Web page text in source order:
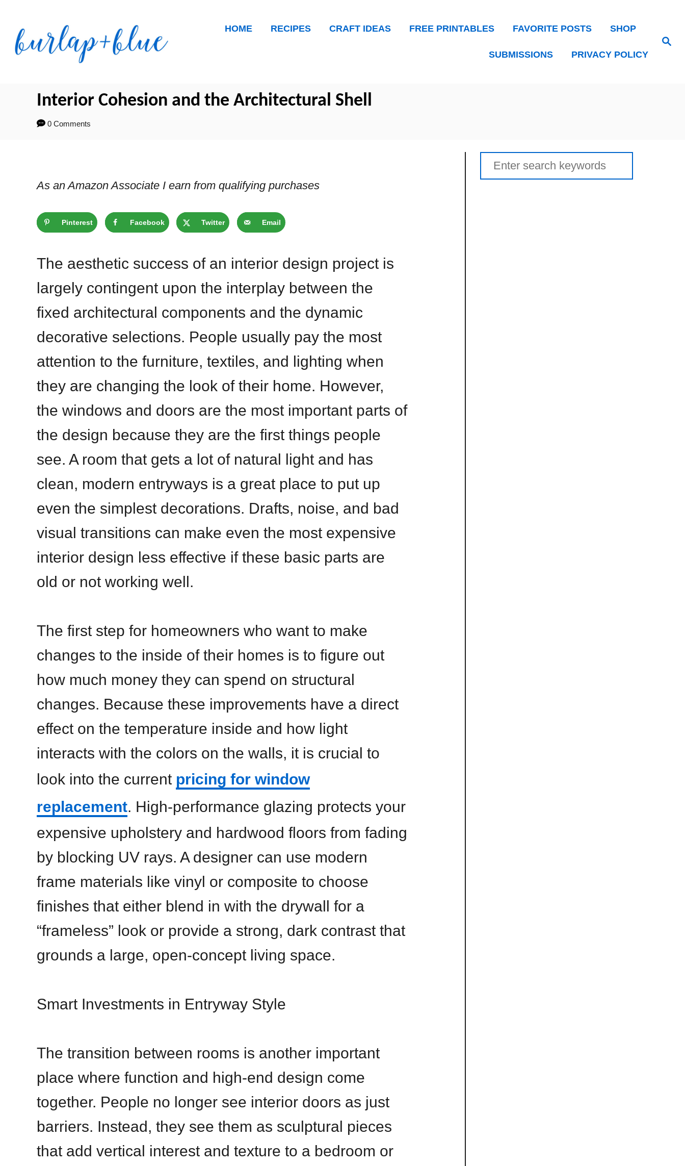
Content
Search
HOME RECIPES CRAFT IDEAS FREE PRINTABLES FAVORITE POSTS SHOP
SUBMISSIONS PRIVACY POLICY
Interior Cohesion and the Architectural Shell
0 Comments
As an Amazon Associate I earn from qualifying purchases
Pinterest Facebook Twitter Email
The aesthetic success of an interior design project is
largely contingent upon the interplay between the
fixed architectural components and the dynamic
decorative selections. People usually pay the most
attention to the furniture, textiles, and lighting when
they are changing the look of their home. However,
the windows and doors are the most important parts of
the design because they are the first things people
see. A room that gets a lot of natural light and has
clean, modern entryways is a great place to put up
even the simplest decorations. Drafts, noise, and bad
visual transitions can make even the most expensive
interior design less effective if these basic parts are
old or not working well.
The first step for homeowners who want to make
changes to the inside of their homes is to figure out
how much money they can spend on structural
changes. Because these improvements have a direct
effect on the temperature inside and how light
interacts with the colors on the walls, it is crucial to
look into the current pricing for window
replacement. High-performance glazing protects your
expensive upholstery and hardwood floors from fading
by blocking UV rays. A designer can use modern
frame materials like vinyl or composite to choose
finishes that either blend in with the drywall for a
“frameless” look or provide a strong, dark contrast that
grounds a large, open-concept living space.
Smart Investments in Entryway Style
The transition between rooms is another important
place where function and high-end design come
together. People no longer see interior doors as just
barriers. Instead, they see them as sculptural pieces
that add vertical interest and texture to a bedroom or
Search
for: